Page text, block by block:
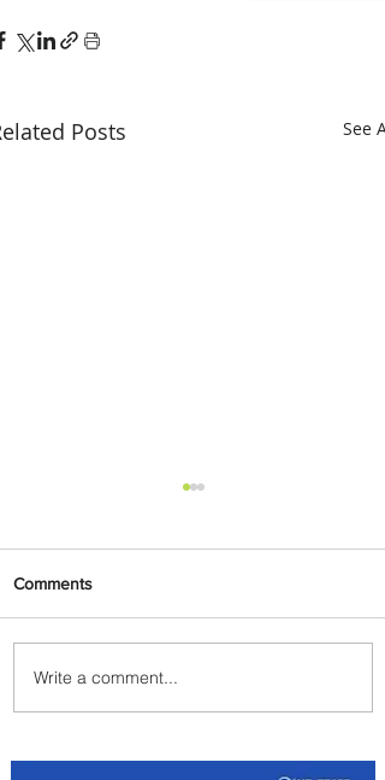
Posts See All
Byblos Nights Residency
Returns to Four Seasons
Comments
Write a comment...